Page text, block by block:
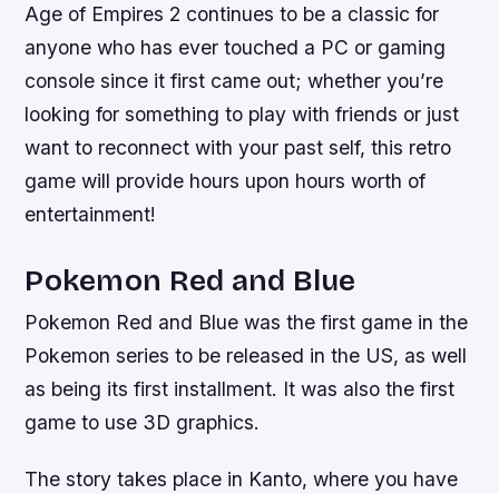
Age of Empires 2 continues to be a classic for
anyone who has ever touched a PC or gaming
console since it first came out; whether you’re
looking for something to play with friends or just
want to reconnect with your past self, this retro
game will provide hours upon hours worth of
entertainment!
Pokemon Red and Blue
Pokemon Red and Blue was the first game in the
Pokemon series to be released in the US, as well
as being its first installment. It was also the first
game to use 3D graphics.
The story takes place in Kanto, where you have